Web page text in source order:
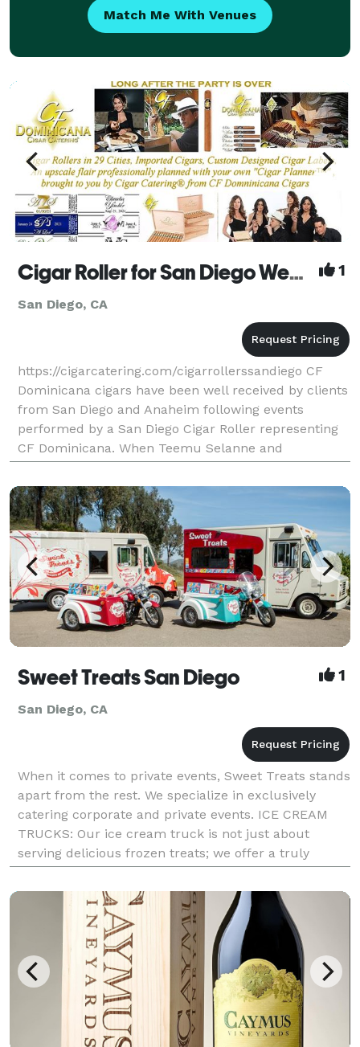
Match Me With Venues
Cigar Roller for San Diego Wedding, Golf and Corporate Events by Cigar Catering 1
San Diego, CA
https://cigarcatering.com/cigarrollerssandiego CF
Dominicana cigars have been well received by clients
from San Diego and Anaheim following events
performed by a San Diego Cigar Roller representing
CF Dominicana. When Teemu Selanne and
Niedermayer played their last game, cigar rollers
rolled, ciga
Sweet Treats San Diego 1
San Diego, CA
When it comes to private events, Sweet Treats stands
apart from the rest. We specialize in exclusively
catering corporate and private events. ICE CREAM
TRUCKS: Our ice cream truck is not just about
serving delicious frozen treats; we offer a truly
personalized experience that will leave a lasting